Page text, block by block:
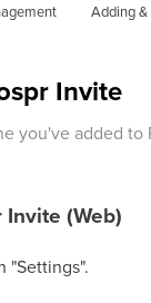
Adding
Invite
you've added to
(Web)
"Settings".